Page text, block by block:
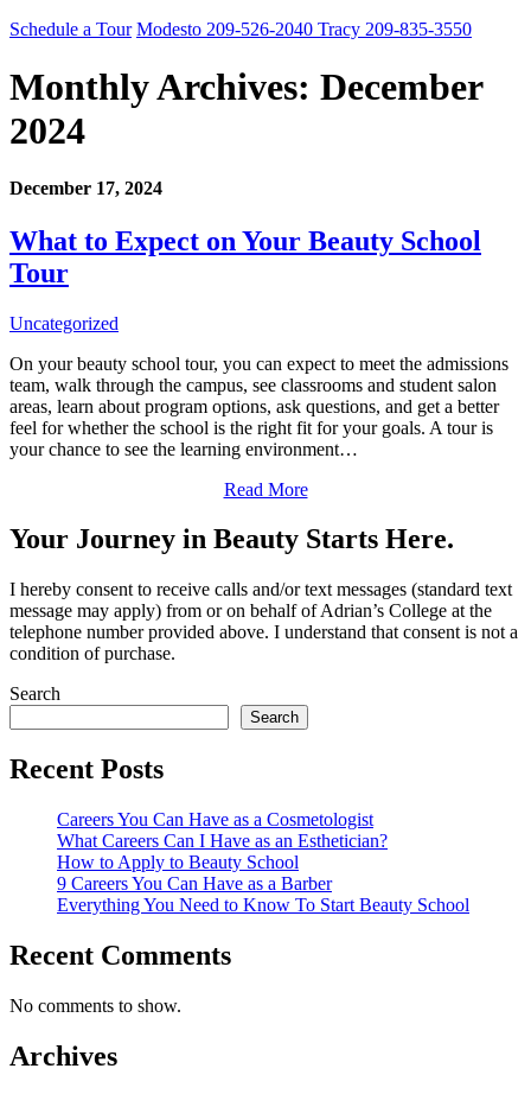
Schedule a Tour Modesto 209-526-2040 Tracy 209-835-3550
Monthly Archives: December
2024
December 17, 2024
What to Expect on Your Beauty School
Tour
Uncategorized
On your beauty school tour, you can expect to meet the admissions
team, walk through the campus, see classrooms and student salon
areas, learn about program options, ask questions, and get a better
feel for whether the school is the right fit for your goals. A tour is
your chance to see the learning environment…
Read More
Your Journey in Beauty Starts Here.
I hereby consent to receive calls and/or text messages (standard text
message may apply) from or on behalf of Adrian’s College at the
telephone number provided above. I understand that consent is not a
condition of purchase.
Search
Search
Recent Posts
Careers You Can Have as a Cosmetologist
What Careers Can I Have as an Esthetician?
How to Apply to Beauty School
9 Careers You Can Have as a Barber
Everything You Need to Know To Start Beauty School
Recent Comments
No comments to show.
Archives